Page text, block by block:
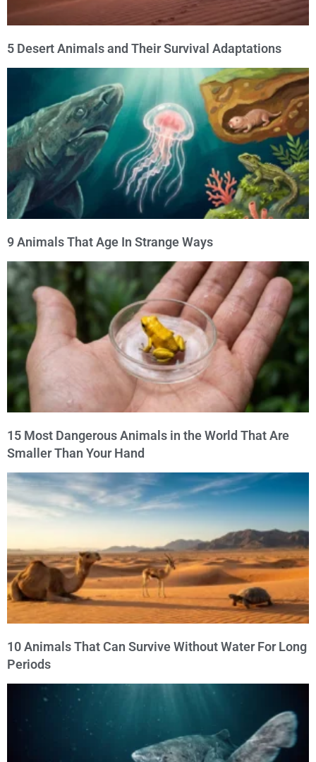
5 Desert Animals and Their Survival Adaptations
9 Animals That Age In Strange Ways
15 Most Dangerous Animals in the World That Are
Smaller Than Your Hand
10 Animals That Can Survive Without Water For Long
Periods